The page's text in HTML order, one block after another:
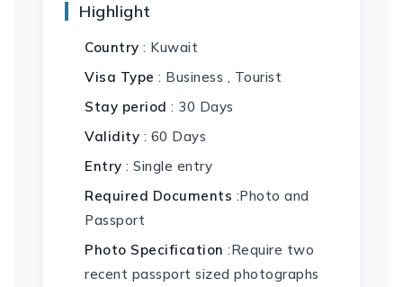
Highlight
Country : Kuwait
Visa Type : Business , Tourist
Stay period : 30 Days
Validity : 60 Days
Entry : Single entry
Required Documents :Photo and
Passport
Photo Specification :Require two
recent passport sized photographs